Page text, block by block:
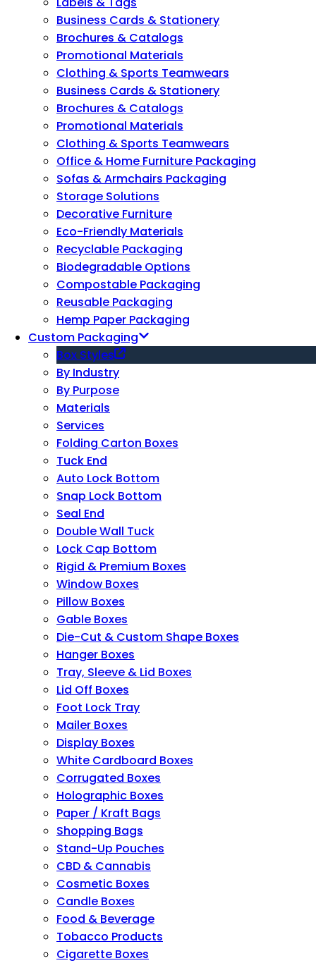
Business Cards & Stationery
Brochures & Catalogs
Promotional Materials
Clothing & Sports Teamwears
Business Cards & Stationery
Brochures & Catalogs
Promotional Materials
Clothing & Sports Teamwears
Office & Home Furniture Packaging
Sofas & Armchairs Packaging
Storage Solutions
Decorative Furniture
Eco-Friendly Materials
Recyclable Packaging
Biodegradable Options
Compostable Packaging
Reusable Packaging
Hemp Paper Packaging
Custom Packaging
Box Styles
By Industry
By Purpose
Materials
Services
Folding Carton Boxes
Tuck End
Auto Lock Bottom
Snap Lock Bottom
Seal End
Double Wall Tuck
Lock Cap Bottom
Rigid & Premium Boxes
Window Boxes
Pillow Boxes
Gable Boxes
Die-Cut & Custom Shape Boxes
Hanger Boxes
Tray, Sleeve & Lid Boxes
Lid Off Boxes
Foot Lock Tray
Mailer Boxes
Display Boxes
White Cardboard Boxes
Corrugated Boxes
Holographic Boxes
Paper / Kraft Bags
Shopping Bags
Stand-Up Pouches
CBD & Cannabis
Cosmetic Boxes
Candle Boxes
Food & Beverage
Tobacco Products
Cigarette Boxes